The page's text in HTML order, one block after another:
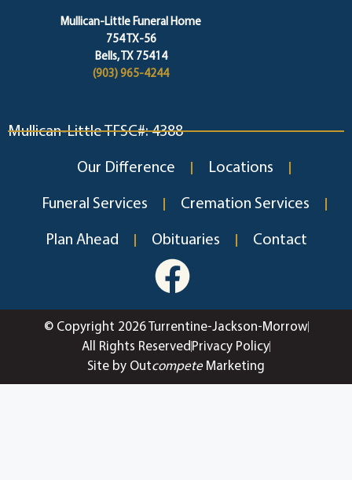
Mullican-Little Funeral Home
754 TX-56
Bells, TX 75414
(903) 965-4244
Mullican-Little TFSC#: 4388
Our Difference Locations
Funeral Services Cremation Services
Plan Ahead Obituaries Contact
© Copyright 2026 Turrentine-Jackson-Morrow
All Rights Reserved Privacy Policy
Site by OutcompeteMarketing